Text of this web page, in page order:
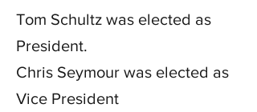
Tom Schultz was elected as
President.
Chris Seymour was elected as
Vice President